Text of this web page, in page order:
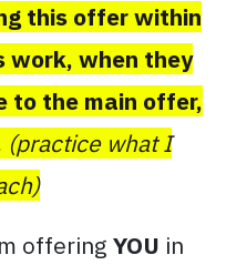
this offer within
work, when they
to the main offer,
(practice what I
offering YOU in